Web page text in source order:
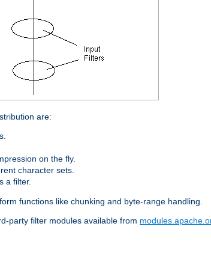
are:
on the fly.
character sets.
a filter.
functions like chunking and byte-range handling.
party filter modules available from